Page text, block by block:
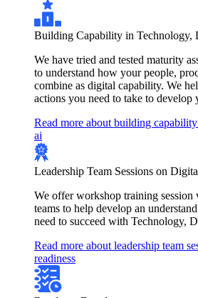
Building Capability in Technology,
We have tried and tested maturity
to understand how your people,
combine as digital capability. We
actions you need to take to develop
Read more about building
ai
Leadership Team Sessions on
We offer workshop training
teams to help develop an
need to succeed with Technology,
Read more about leadership team
readiness